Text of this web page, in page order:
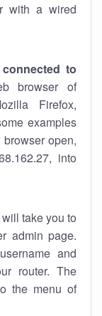
with a wired
to
browser of
Firefox,
examples
open,
into
will take you to
admin page.
and
router. The
the menu of